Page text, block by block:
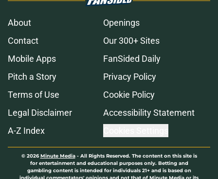
About
Openings
Contact
Our 300+ Sites
Mobile Apps
FanSided Daily
Pitch a Story
Privacy Policy
Terms of Use
Cookie Policy
Legal Disclaimer
Accessibility Statement
A-Z Index
© 2026Minute Media- All Rights Reserved. The content on this site is
for entertainment and educational purposes only. Betting and
gambling content is intended for individuals 21+ and is based on